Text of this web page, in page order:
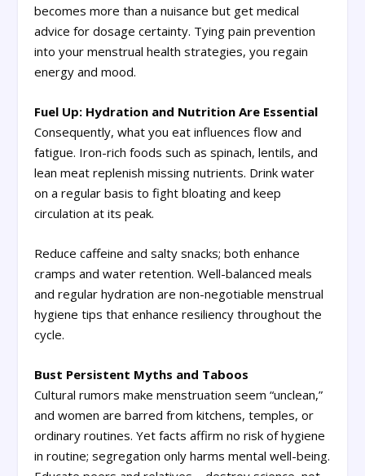
becomes more than a nuisance but get medical
advice for dosage certainty. Tying pain prevention
into your menstrual health strategies, you regain
energy and mood.
Fuel Up: Hydration and Nutrition Are Essential
Consequently, what you eat influences flow and
fatigue. Iron-rich foods such as spinach, lentils, and
lean meat replenish missing nutrients. Drink water
on a regular basis to fight bloating and keep
circulation at its peak.
Reduce caffeine and salty snacks; both enhance
cramps and water retention. Well-balanced meals
and regular hydration are non-negotiable menstrual
hygiene tips that enhance resiliency throughout the
cycle.
Bust Persistent Myths and Taboos
Cultural rumors make menstruation seem “unclean,”
and women are barred from kitchens, temples, or
ordinary routines. Yet facts affirm no risk of hygiene
in routine; segregation only harms mental well-being.